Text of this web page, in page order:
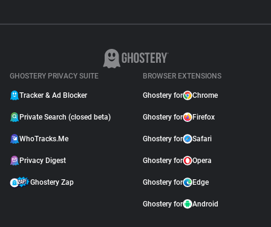
GHOSTERY PRIVACY SUITE
Tracker & Ad Blocker
Private Search (closed beta)
WhoTracks.Me
Privacy Digest
Ghostery Zap
BROWSER EXTENSIONS
Ghostery for Chrome
Ghostery for Firefox
Ghostery for Safari
Ghostery for Opera
Ghostery for Edge
Ghostery for Android